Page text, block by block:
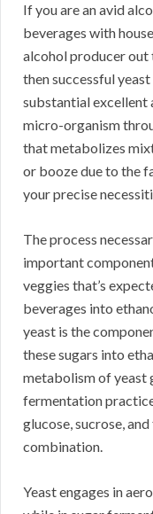
If you are an avid
beverages with
alcohol producer
then successful
substantial excellent
micro-organism
that metabolizes
or booze due to the
your precise
The process
important
veggies that’s
beverages into
yeast is the
these sugars into
metabolism of yeast
fermentation
glucose, sucrose,
combination.
Yeast engages in